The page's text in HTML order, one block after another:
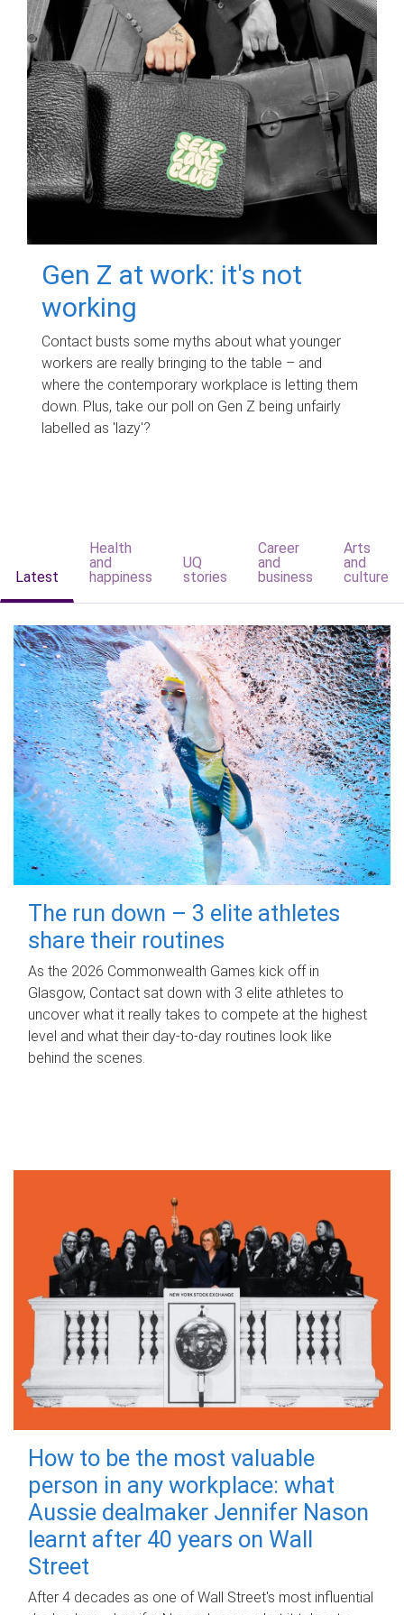
Gen Z at work: it's not
working
Contact busts some myths about what younger
workers are really bringing to the table – and
where the contemporary workplace is letting them
down. Plus, take our poll on Gen Z being unfairly
labelled as 'lazy'?
Latest
Health
and
happiness
UQ
stories
Career
and
business
Arts
and
culture
The run down – 3 elite athletes
share their routines
As the 2026 Commonwealth Games kick off in
Glasgow, Contact sat down with 3 elite athletes to
uncover what it really takes to compete at the highest
level and what their day‑to‑day routines look like
behind the scenes.
How to be the most valuable
person in any workplace: what
Aussie dealmaker Jennifer Nason
learnt after 40 years on Wall
Street
After 4 decades as one of Wall Street's most influential